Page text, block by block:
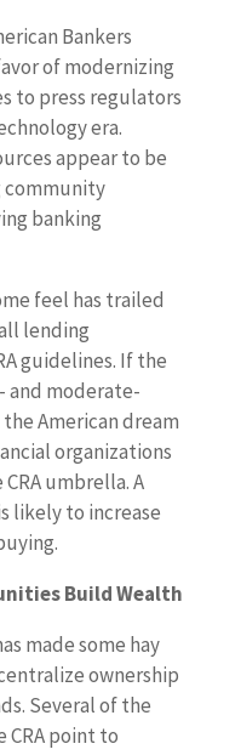
Bankers
of modernizing
to press regulators
era.
appear to be
banking
feel has trailed
lending
guidelines. If the
and moderate-
American dream
organizations
umbrella. A
likely to increase
Build Wealth
made some hay
ownership
Several of the
point to